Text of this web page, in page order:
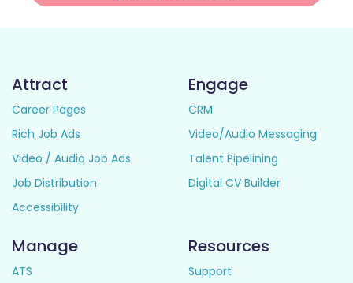
Attract
Career Pages
Rich Job Ads
Video / Audio Job Ads
Job Distribution
Accessibility
Engage
CRM
Video/Audio Messaging
Talent Pipelining
Digital CV Builder
Manage
ATS
Resources
Support